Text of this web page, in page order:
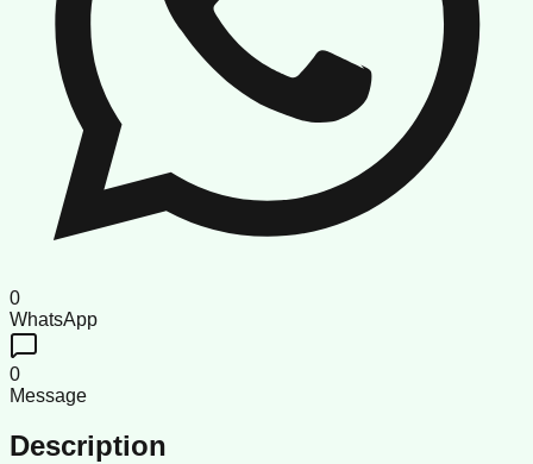
0
WhatsApp
0
Message
Description